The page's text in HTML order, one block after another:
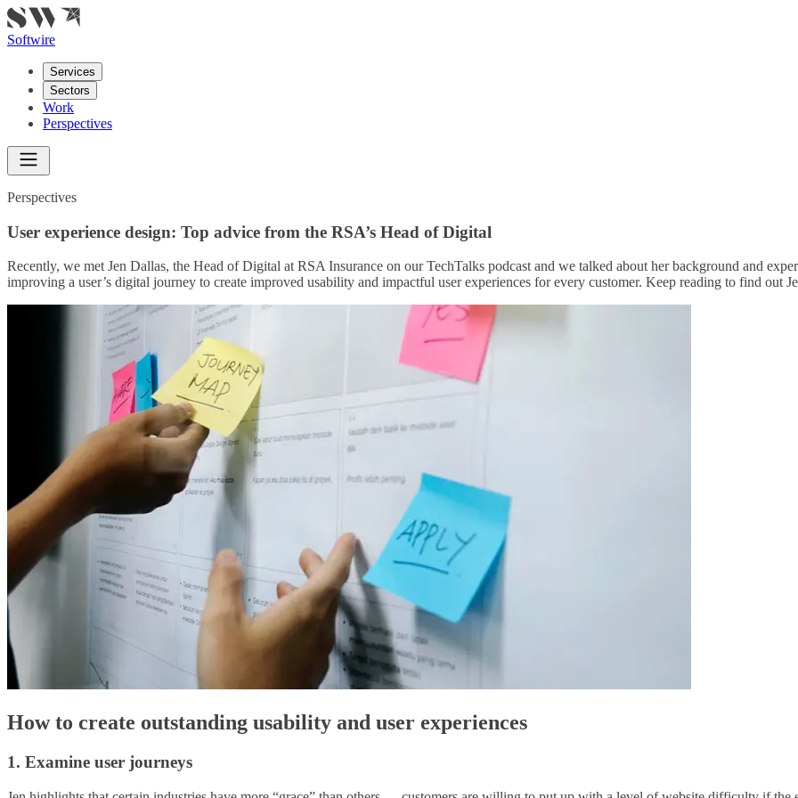
Softwire
Services
Sectors
Work
Perspectives
Perspectives
User experience design: Top advice from the RSA’s Head of Digital
Recently, we met Jen Dallas, the Head of Digital at RSA Insurance on our TechTalks podcast and we talked about her background and
improving a user’s digital journey to create improved usability and impactful user experiences for every customer. Keep reading to find out
How to create outstanding usability and user experiences
1. Examine user journeys